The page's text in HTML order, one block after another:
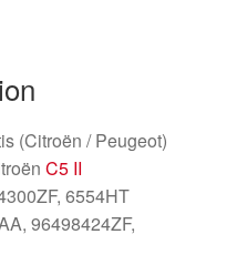
(Citroën / Peugeot)
C5 II
6554HT
96498424ZF,